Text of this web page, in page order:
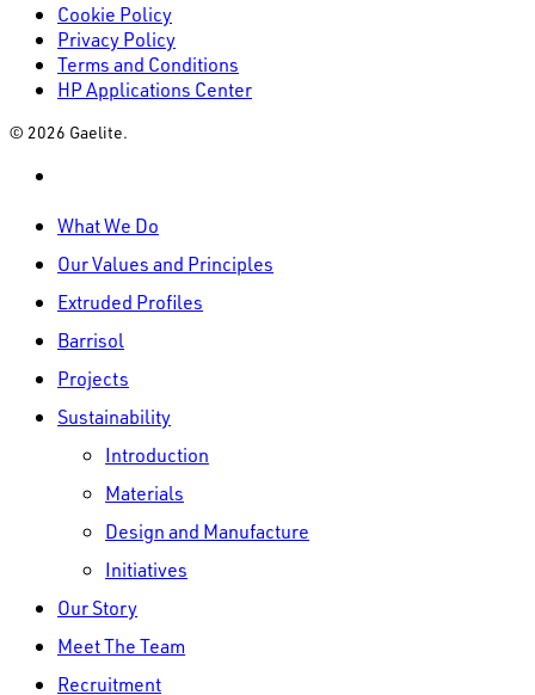
Cookie Policy
Privacy Policy
Terms and Conditions
HP Applications Center
© 2026 Gaelite.
Menu
What We Do
Our Values and Principles
Extruded Profiles
Barrisol
Projects
Sustainability
Introduction
Materials
Design and Manufacture
Initiatives
Our Story
Meet The Team
Recruitment